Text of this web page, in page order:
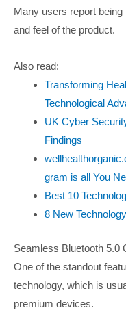
Many users report
and feel of the product.
Also read:
Transforming
Technological
UK Cyber
Findings
gram is all You
Best 10
8 New
Seamless Bluetooth 5.0
One of the standout
technology, which is
premium devices.